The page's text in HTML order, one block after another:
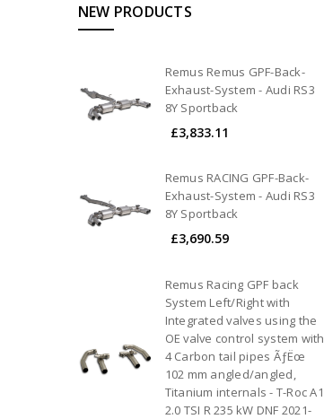
NEW PRODUCTS
Remus Remus GPF-Back-
Exhaust-System - Audi RS3
8Y Sportback
£3,833.11
Remus RACING GPF-Back-
Exhaust-System - Audi RS3
8Y Sportback
£3,690.59
Remus Racing GPF back
System Left/Right with
Integrated valves using the
OE valve control system with
4 Carbon tail pipes ÃƒËœ
102 mm angled/angled,
Titanium internals - T-Roc A1
2.0 TSI R 235 kW DNF 2021-